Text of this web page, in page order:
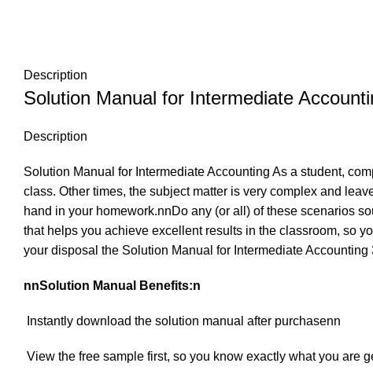
Description
Solution Manual for Intermediate
Description
Solution Manual for Intermediate Accounting As a student,
class. Other times, the subject matter is very complex and
hand in your homework.nnDo any (or all) of these scenarios
that helps you achieve excellent results in the classroom, so
your disposal the Solution Manual for Intermediate
nnSolution Manual Benefits:n
 Instantly download the solution manual after purchasenn
 View the free sample first, so you know exactly what you are